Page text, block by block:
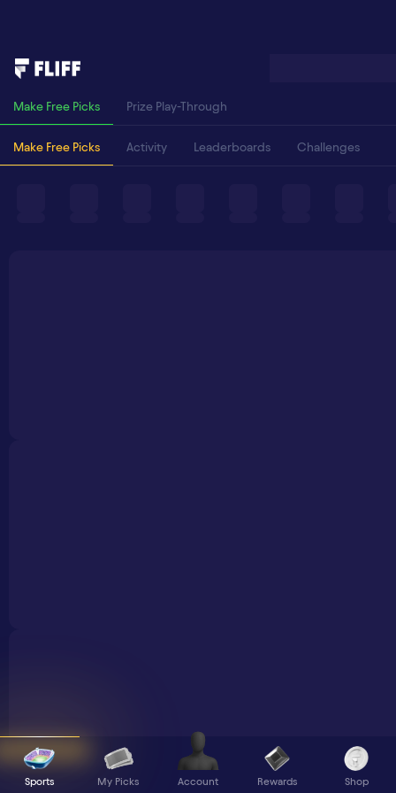
Make Free Picks Prize Play-Through
Make Free Picks Activity Leaderboards Challenges
Sports My Picks Account Rewards Shop